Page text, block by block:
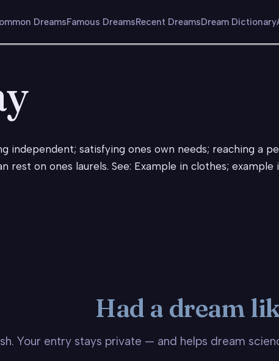
DreamsFamous DreamsRecent DreamsDream Dictionary
independent; satisfying ones own needs; reaching a
rest on ones laurels. See: Example in clothes; example
Had a dream
Your entry stays private — and helps dream